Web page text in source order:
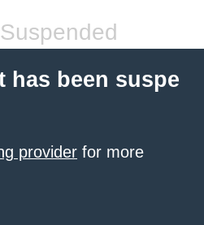
has been suspe
provider for more